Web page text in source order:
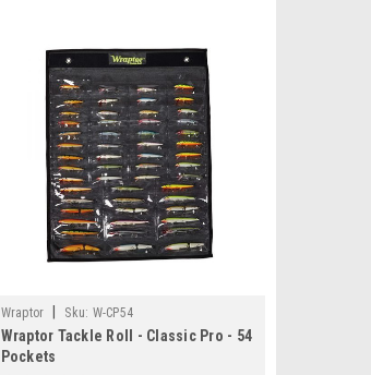
Wraptor Sku: W-CP54
Wraptor Tackle Roll - Classic Pro - 54
Pockets